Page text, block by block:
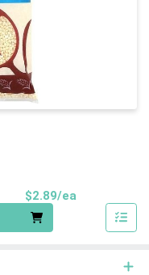
$2.89/ea